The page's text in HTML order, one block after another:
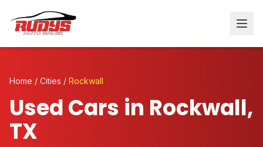
Home / Cities / Rockwall
Used Cars in Rockwall,
TX